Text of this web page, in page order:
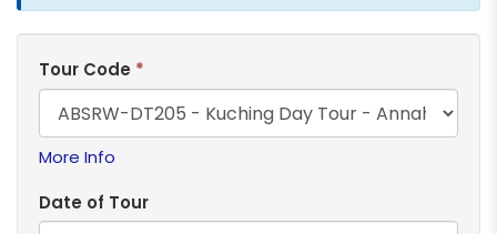
Tour Code *
More Info
Date of Tour